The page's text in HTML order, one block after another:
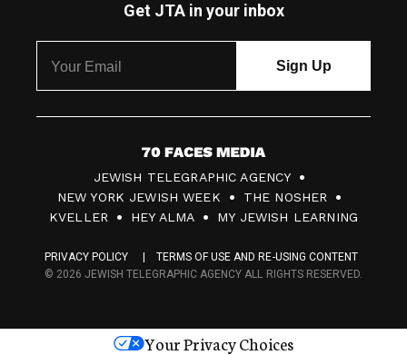
Get JTA in your inbox
7
0
F
c
s
JEWISH TELEGRAPHIC AGENCY
NEW YORK JEWISH WEEK
THE NOSHER
KVELLER
HEY ALMA MY JEWISH LEARNING
PRIVACY POLICY
TERMS OF USE AND RE-USING CONTENT
© 2026 JEWISH TELEGRAPHIC AGENCY ALL RIGHTS RESERVED.
Your Privacy Choices